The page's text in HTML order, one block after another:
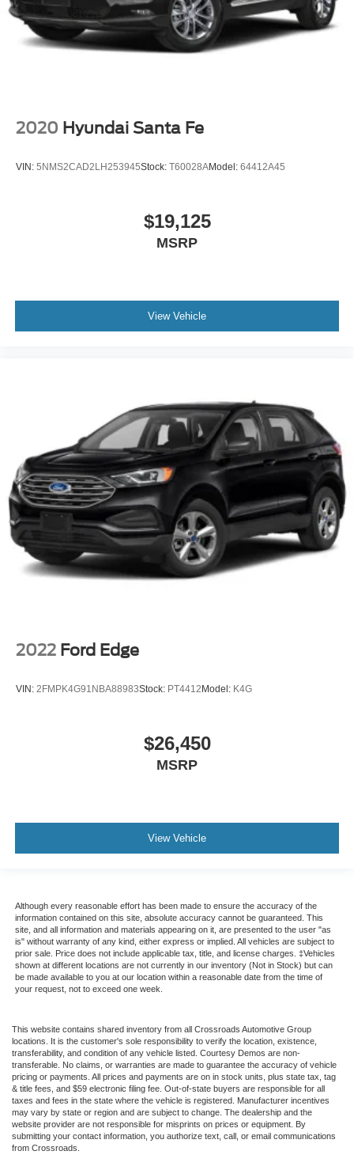
2020 Hyundai Santa Fe
VIN: 5NMS2CAD2LH253945Stock: T60028AModel: 64412A45
$19,125
MSRP
View Vehicle
2022 Ford Edge
VIN: 2FMPK4G91NBA88983Stock: PT4412 Model: K4G
$26,450
MSRP
View Vehicle
Although every reasonable effort has been made to ensure the accuracy of the
information contained on this site, absolute accuracy cannot be guaranteed. This
site, and all information and materials appearing on it, are presented to the user "as
is" without warranty of any kind, either express or implied. All vehicles are subject to
prior sale. Price does not include applicable tax, title, and license charges. ‡Vehicles
shown at different locations are not currently in our inventory (Not in Stock) but can
be made available to you at our location within a reasonable date from the time of
your request, not to exceed one week.
This website contains shared inventory from all Crossroads Automotive Group
locations. It is the customer's sole responsibility to verify the location, existence,
transferability, and condition of any vehicle listed. Courtesy Demos are non-
transferable. No claims, or warranties are made to guarantee the accuracy of vehicle
pricing or payments. All prices and payments are on in stock units, plus state tax, tag
& title fees, and $59 electronic filing fee. Out-of-state buyers are responsible for all
taxes and fees in the state where the vehicle is registered. Manufacturer incentives
may vary by state or region and are subject to change. The dealership and the
website provider are not responsible for misprints on prices or equipment. By
submitting your contact information, you authorize text, call, or email communications
from Crossroads.